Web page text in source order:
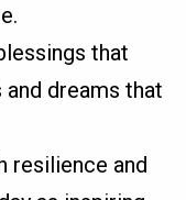
that
dreams that
resilience and